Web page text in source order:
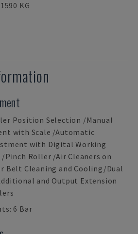
1590 KG
Position Selection /Manual
with Scale /Automatic
with Digital Working
Pinch Roller /Air Cleaners on
Belt Cleaning and Cooling/Dual
and Output Extension
6 Bar